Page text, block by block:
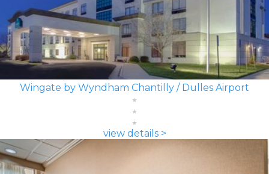
Wingate by Wyndham Chantilly / Dulles Airport
view details >